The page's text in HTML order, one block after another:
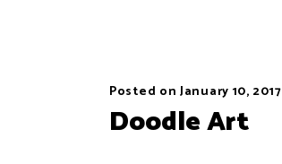
Posted on January 10, 2017
Doodle Art